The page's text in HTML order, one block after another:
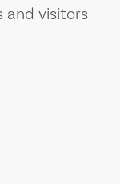
and visitors